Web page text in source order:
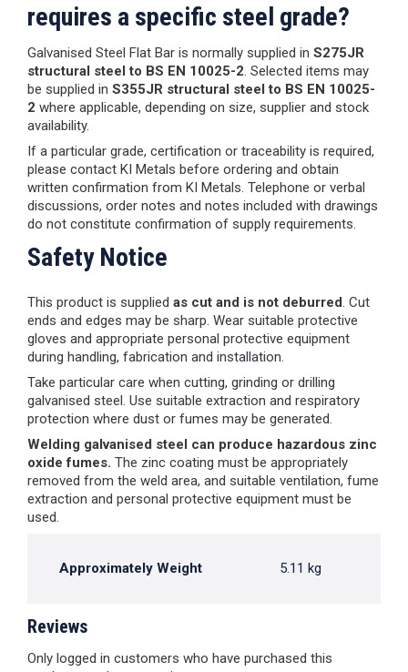
requires a specific steel grade?
Galvanised Steel Flat Bar is normally supplied in S275JR
structural steel to BS EN 10025-2. Selected items may
be supplied in S355JR structural steel to BS EN 10025-
2 where applicable, depending on size, supplier and stock
availability.
If a particular grade, certification or traceability is required,
please contact KI Metals before ordering and obtain
written confirmation from KI Metals. Telephone or verbal
discussions, order notes and notes included with drawings
do not constitute confirmation of supply requirements.
Safety Notice
This product is supplied as cut and is not deburred. Cut
ends and edges may be sharp. Wear suitable protective
gloves and appropriate personal protective equipment
during handling, fabrication and installation.
Take particular care when cutting, grinding or drilling
galvanised steel. Use suitable extraction and respiratory
protection where dust or fumes may be generated.
Welding galvanised steel can produce hazardous zinc
oxide fumes. The zinc coating must be appropriately
removed from the weld area, and suitable ventilation, fume
extraction and personal protective equipment must be
used.
Approximately Weight 5.11 kg
Reviews
Only logged in customers who have purchased this